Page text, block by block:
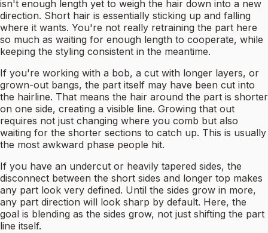
isn't enough length yet to weigh the hair down into a new
direction. Short hair is essentially sticking up and falling
where it wants. You're not really retraining the part here
so much as waiting for enough length to cooperate, while
keeping the styling consistent in the meantime.
If you're working with a bob, a cut with longer layers, or
grown-out bangs, the part itself may have been cut into
the hairline. That means the hair around the part is shorter
on one side, creating a visible line. Growing that out
requires not just changing where you comb but also
waiting for the shorter sections to catch up. This is usually
the most awkward phase people hit.
If you have an undercut or heavily tapered sides, the
disconnect between the short sides and longer top makes
any part look very defined. Until the sides grow in more,
any part direction will look sharp by default. Here, the
goal is blending as the sides grow, not just shifting the part
line itself.